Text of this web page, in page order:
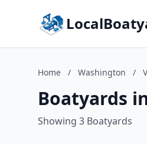
Home / Washington /
Boatyards
Showing 3 Boatyards